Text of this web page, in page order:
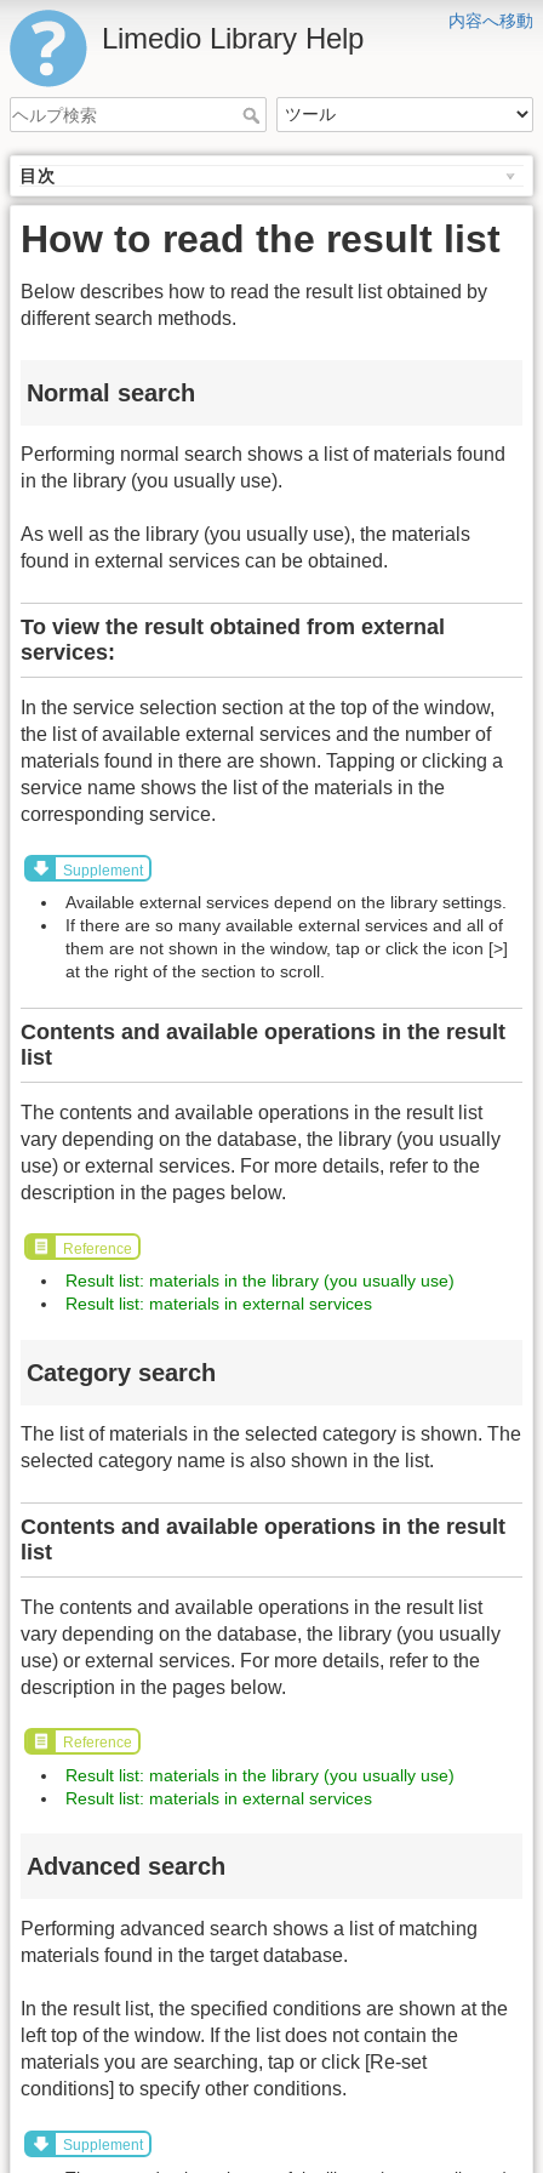
内容へ移動
Limedio Library Help
目次
How to read the result list
Below describes how to read the result list obtained by
different search methods.
Normal search
Performing normal search shows a list of materials found
in the library (you usually use).
As well as the library (you usually use), the materials
found in external services can be obtained.
To view the result obtained from external
services:
In the service selection section at the top of the window,
the list of available external services and the number of
materials found in there are shown. Tapping or clicking a
service name shows the list of the materials in the
corresponding service.
Supplement
Available external services depend on the library settings.
If there are so many available external services and all of
them are not shown in the window, tap or click the icon [>]
at the right of the section to scroll.
Contents and available operations in the result
list
The contents and available operations in the result list
vary depending on the database, the library (you usually
use) or external services. For more details, refer to the
description in the pages below.
Reference
Result list: materials in the library (you usually use)
Result list: materials in external services
Category search
The list of materials in the selected category is shown. The
selected category name is also shown in the list.
Contents and available operations in the result
list
The contents and available operations in the result list
vary depending on the database, the library (you usually
use) or external services. For more details, refer to the
description in the pages below.
Reference
Result list: materials in the library (you usually use)
Result list: materials in external services
Advanced search
Performing advanced search shows a list of matching
materials found in the target database.
In the result list, the specified conditions are shown at the
left top of the window. If the list does not contain the
materials you are searching, tap or click [Re-set
conditions] to specify other conditions.
Supplement